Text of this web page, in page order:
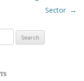
Sector →